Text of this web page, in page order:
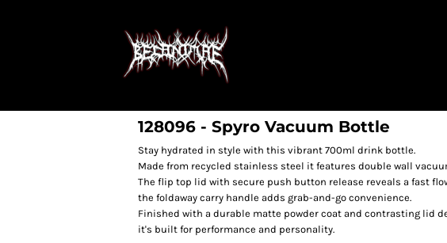
128096 - Spyro Vacuum Bottle
Stay hydrated in style with this vibrant 700ml drink bottle.
Made from recycled stainless steel it features double wall
The flip top lid with secure push button release reveals a fast
the foldaway carry handle adds grab-and-go convenience.
Finished with a durable matte powder coat and contrasting lid
it's built for performance and personality.